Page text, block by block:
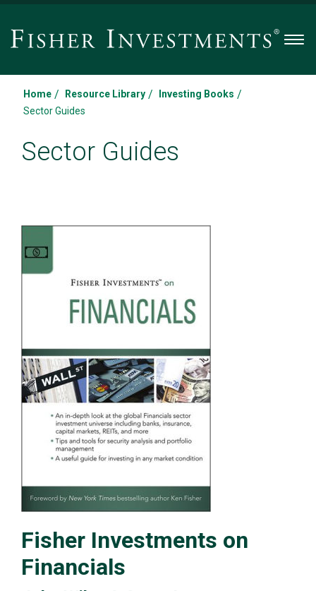
Home / Resource Library / Investing Books /
Sector Guides
Sector Guides
Fisher Investments on
Financials